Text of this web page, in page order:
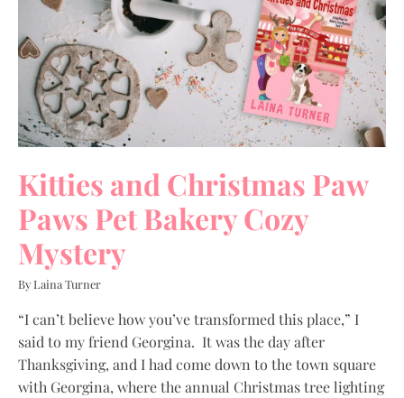
Kitties and Christmas Paw
Paws Pet Bakery Cozy
Mystery
By Laina Turner
“I can’t believe how you’ve transformed this place,” I
said to my friend Georgina. It was the day after
Thanksgiving, and I had come down to the town square
with Georgina, where the annual Christmas tree lighting